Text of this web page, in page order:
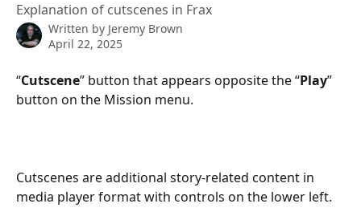
Explanation of cutscenes in Frax
Written by Jeremy Brown
April 22, 2025
“Cutscene” button that appears opposite the “Play”
button on the Mission menu.
Cutscenes are additional story-related content in
media player format with controls on the lower left.